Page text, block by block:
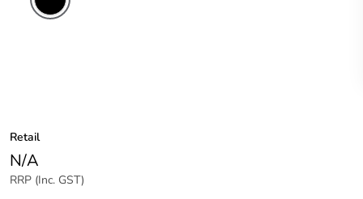
Retail
N/A
RRP (Inc. GST)